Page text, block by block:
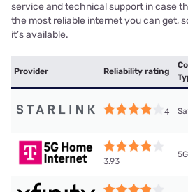
service and technical support in case
the most reliable internet you can get,
it’s available.
Provider Reliability rating
4
3.93